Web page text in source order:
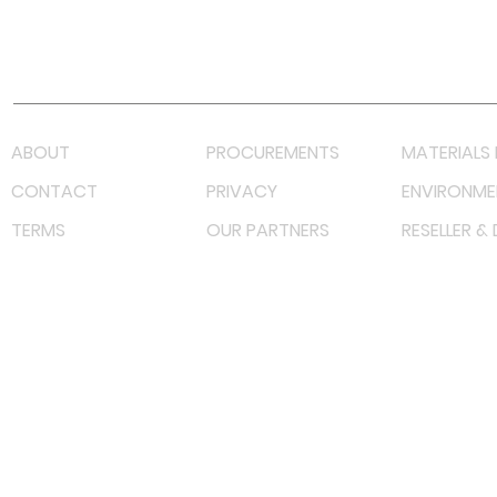
ABOUT PROCUREMENTS
MATERIALS
CONTACT
PRIVACY
TERMS
OUR PARTNERS RESELLER &